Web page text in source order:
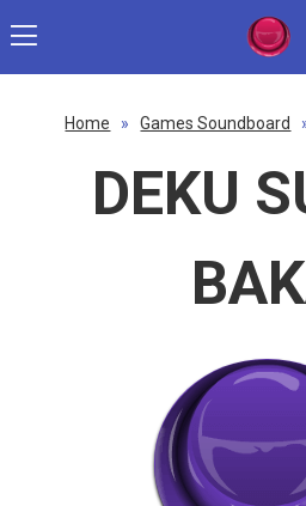
Home » Games Soundboard
DEKU